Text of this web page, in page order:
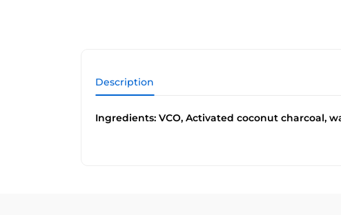
Description
Ingredients: VCO, Activated coconut charcoal,